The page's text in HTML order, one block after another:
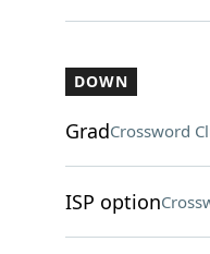
DOWN
GradCrossword
ISP option